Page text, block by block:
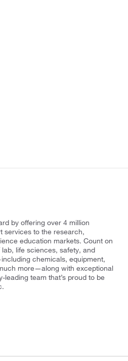
by offering over 4 million
services to the research,
education markets. Count on
life sciences, safety, and
chemicals, equipment,
more—along with exceptional
team that’s proud to be